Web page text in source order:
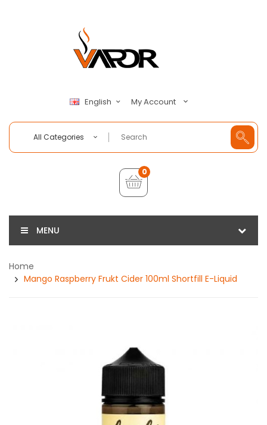
English My Account
All Categories
0
MENU
Home
Mango Raspberry Frukt Cider 100ml Shortfill E-Liquid